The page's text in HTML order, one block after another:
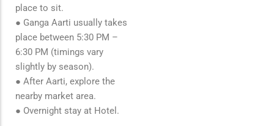
place to sit.
● Ganga Aarti usually takes
place between 5:30 PM –
6:30 PM (timings vary
slightly by season).
● After Aarti, explore the
nearby market area.
● Overnight stay at Hotel.